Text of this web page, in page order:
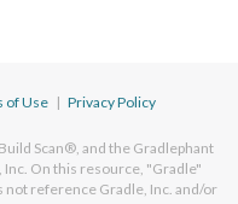
of Use | Privacy Policy
Scan®, and the Gradlephant
On this resource, "Gradle"
not reference Gradle, Inc. and/or